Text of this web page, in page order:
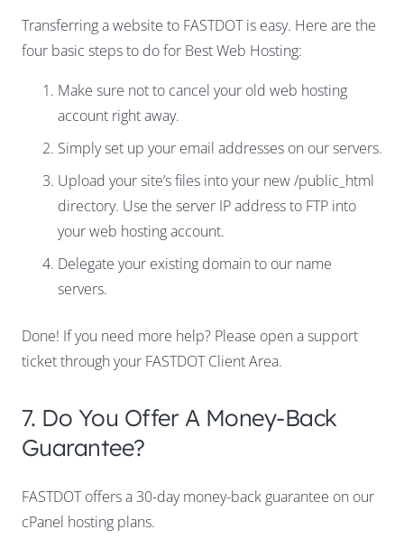
Transferring a website to FASTDOT is easy. Here are the
four basic steps to do for Best Web Hosting:
Make sure not to cancel your old web hosting
account right away.
Simply set up your email addresses on our servers.
Upload your site’s files into your new /public_html
directory. Use the server IP address to FTP into
your web hosting account.
Delegate your existing domain to our name
servers.
Done! If you need more help? Please open a support
ticket through your FASTDOT Client Area.
7. Do You Offer A Money-Back
Guarantee?
FASTDOT offers a 30-day money-back guarantee on our
cPanel hosting plans.